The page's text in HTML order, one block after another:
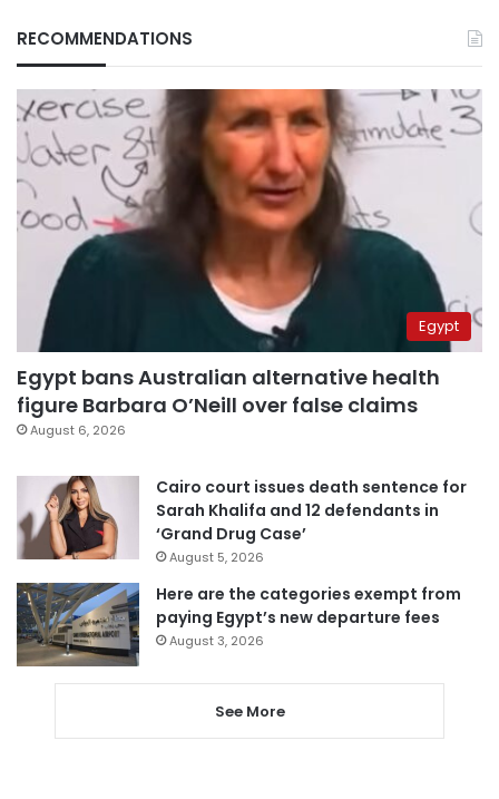
RECOMMENDATIONS
Egypt
Egypt bans Australian alternative health
figure Barbara O’Neill over false claims
August 6, 2026
Cairo court issues death sentence for
Sarah Khalifa and 12 defendants in
‘Grand Drug Case’
August 5, 2026
Here are the categories exempt from
paying Egypt’s new departure fees
August 3, 2026
See More